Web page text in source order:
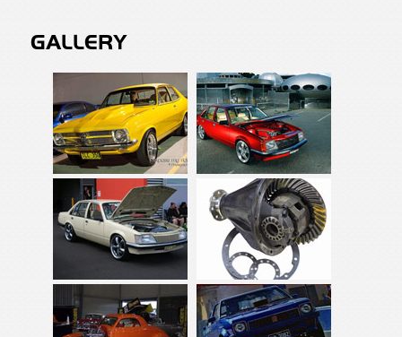
GALLERY